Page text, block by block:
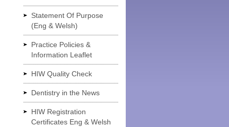
Statement Of Purpose
(Eng & Welsh)
Practice Policies &
Information Leaflet
HIW Quality Check
Dentistry in the News
HIW Registration
Certificates Eng & Welsh